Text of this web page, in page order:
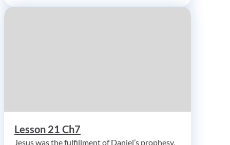
Lesson 21 Ch7
Jesus was the fulfillment of Daniel’s prophesy,